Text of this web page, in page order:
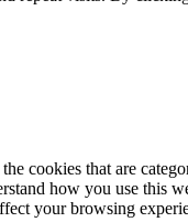
that are
how you use
your browsing